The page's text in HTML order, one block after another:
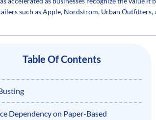
such as Apple, Nordstrom, Urban
Table Of Contents
Dependency on Paper-Based